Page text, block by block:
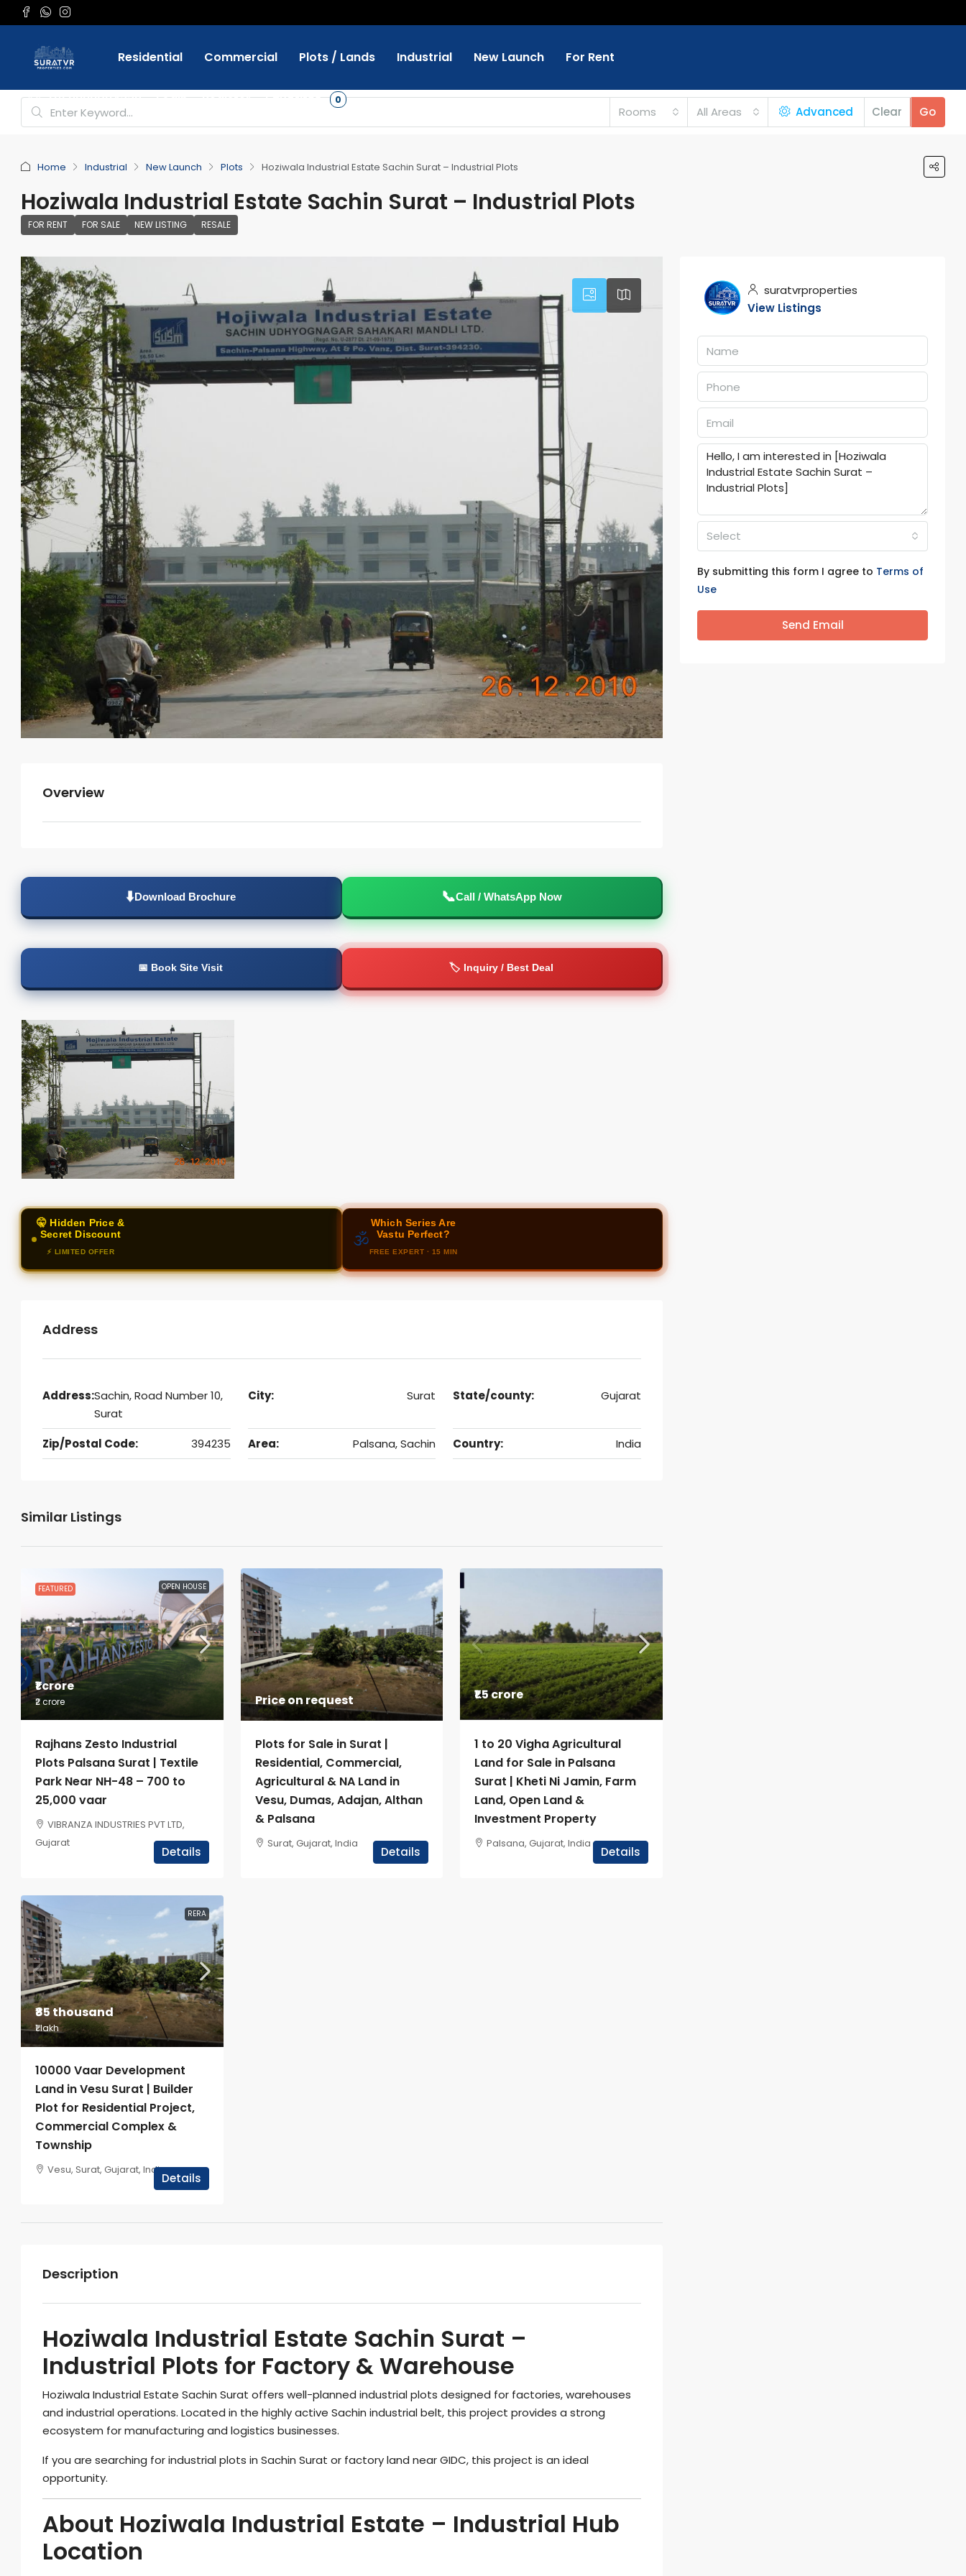
Residential Commercial Plots / Lands Industrial New Launch For Rent
+91 9898084332 Login Register Favorites 0
Rooms All Areas Advanced Clear Go
Home Industrial New Launch Plots Hoziwala Industrial Estate Sachin Surat – Industrial Plots
Hoziwala Industrial Estate Sachin Surat – Industrial Plots
FOR RENT FOR SALE NEW LISTING RESALE
Overview
⬇️Download Brochure 📞Call / WhatsApp Now
📅 Book Site Visit 🏷️ Inquiry / Best Deal
🤫 Hidden Price &
Secret Discount
⚡ LIMITED OFFER
🕉️
Which Series Are
Vastu Perfect?
FREE EXPERT · 15 MIN
Address
Address:Sachin, Road Number 10,
Surat
City: Surat State/county: Gujarat
Zip/Postal Code: 394235 Area: Palsana, Sachin Country: India
Similar Listings
FEATURED OPEN HOUSE
₹1 crore
₹2 crore
Rajhans Zesto Industrial
Plots Palsana Surat | Textile
Park Near NH-48 – 700 to
25,000 vaar
VIBRANZA INDUSTRIES PVT LTD,
Gujarat
Details
Price on request
Plots for Sale in Surat |
Residential, Commercial,
Agricultural & NA Land in
Vesu, Dumas, Adajan, Althan
& Palsana
Surat, Gujarat, India
Details
₹1.5 crore
1 to 20 Vigha Agricultural
Land for Sale in Palsana
Surat | Kheti Ni Jamin, Farm
Land, Open Land &
Investment Property
Palsana, Gujarat, India
Details
RERA
₹85 thousand
₹1 lakh
10000 Vaar Development
Land in Vesu Surat | Builder
Plot for Residential Project,
Commercial Complex &
Township
Vesu, Surat, Gujarat, India
Details
Description
Hoziwala Industrial Estate Sachin Surat –
Industrial Plots for Factory & Warehouse
Hoziwala Industrial Estate Sachin Surat offers well-planned industrial plots designed for factories, warehouses
and industrial operations. Located in the highly active Sachin industrial belt, this project provides a strong
ecosystem for manufacturing and logistics businesses.
If you are searching for industrial plots in Sachin Surat or factory land near GIDC, this project is an ideal
opportunity.
About Hoziwala Industrial Estate – Industrial Hub
Location
suratvrproperties
View Listings
Select
By submitting this form I agree to Terms of
Use
Send Email